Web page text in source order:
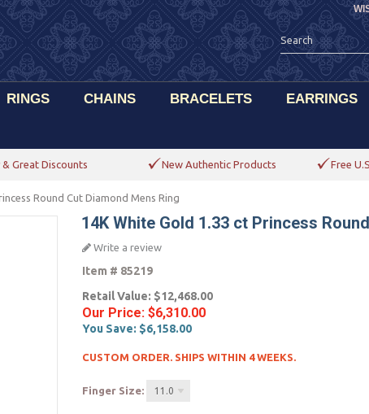
RINGS CHAINS BRACELETS EARRINGS
Great Discounts New Authentic Products Free
Round Cut Diamond Mens Ring
14K White Gold 1.33 ct Princess
Write a review
Item # 85219
Retail Value: $12,468.00
Our Price: $6,310.00
You Save: $6,158.00
CUSTOM ORDER. SHIPS WITHIN 4 WEEKS.
Finger Size: 11.0